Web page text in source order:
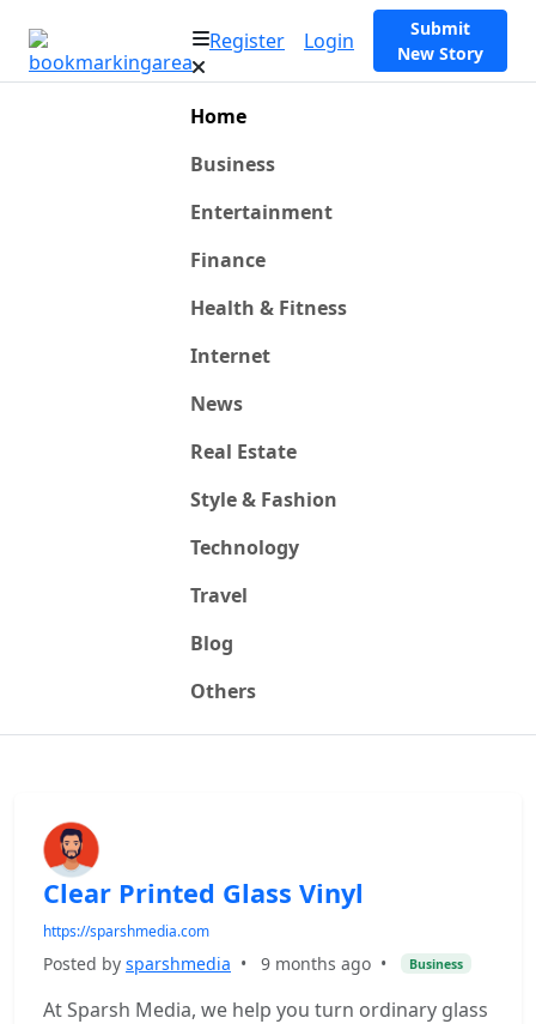
Register Login
Submit
New Story
Home
Business
Entertainment
Finance
Health & Fitness
Internet
News
Real Estate
Style & Fashion
Technology
Travel
Blog
Others
Clear Printed Glass Vinyl
https://sparshmedia.com
Posted by sparshmedia • 9 months ago • Business
At Sparsh Media, we help you turn ordinary glass